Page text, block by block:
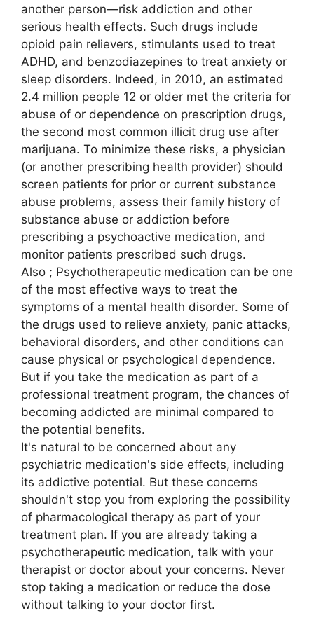
another person—risk addiction and other
serious health effects. Such drugs include
opioid pain relievers, stimulants used to treat
ADHD, and benzodiazepines to treat anxiety or
sleep disorders. Indeed, in 2010, an estimated
2.4 million people 12 or older met the criteria for
abuse of or dependence on prescription drugs,
the second most common illicit drug use after
marijuana. To minimize these risks, a physician
(or another prescribing health provider) should
screen patients for prior or current substance
abuse problems, assess their family history of
substance abuse or addiction before
prescribing a psychoactive medication, and
monitor patients prescribed such drugs.
Also ; Psychotherapeutic medication can be one
of the most effective ways to treat the
symptoms of a mental health disorder. Some of
the drugs used to relieve anxiety, panic attacks,
behavioral disorders, and other conditions can
cause physical or psychological dependence.
But if you take the medication as part of a
professional treatment program, the chances of
becoming addicted are minimal compared to
the potential benefits.
It's natural to be concerned about any
psychiatric medication's side effects, including
its addictive potential. But these concerns
shouldn't stop you from exploring the possibility
of pharmacological therapy as part of your
treatment plan. If you are already taking a
psychotherapeutic medication, talk with your
therapist or doctor about your concerns. Never
stop taking a medication or reduce the dose
without talking to your doctor first.